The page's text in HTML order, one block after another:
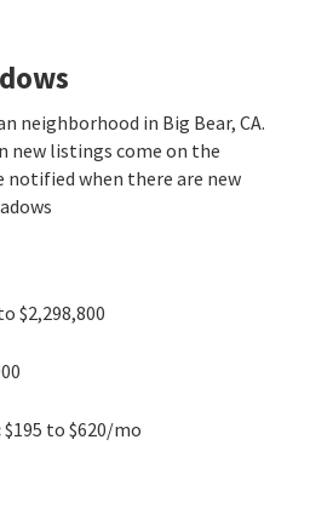
neighborhood in Big Bear, CA.
new listings come on the
notified when there are new
$2,298,800
$195 to $620/mo